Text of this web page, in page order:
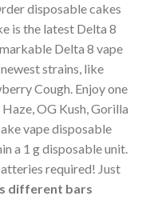
disposable cakes
is the latest Delta 8
Delta 8 vape
strains, like
Cough. Enjoy one
OG Kush, Gorilla
vape disposable
a 1 g disposable unit.
required! Just
different bars